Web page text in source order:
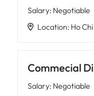
Salary: Negotiable
Location: Ho
Commecial
Salary: Negotiable